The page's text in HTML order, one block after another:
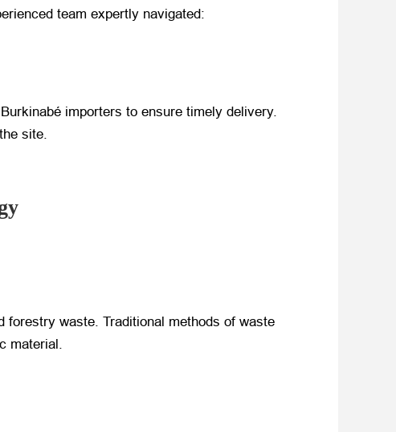
team expertly navigated:
importers to ensure timely delivery.
site.
forestry waste. Traditional methods of waste
material.